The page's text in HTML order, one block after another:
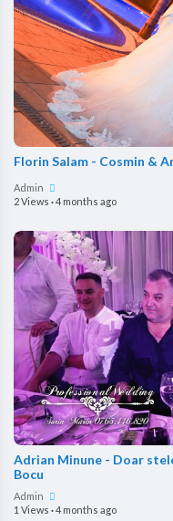
Florin Salam - Cosmin &
Admin
2 Views ·4 months ago
Adrian Minune - Doar
Bocu
Admin
1 Views ·4 months ago